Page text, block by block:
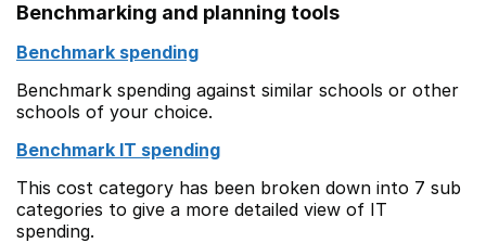
Benchmarking and planning tools
Benchmark spending
Benchmark spending against similar schools or other
schools of your choice.
Benchmark IT spending
This cost category has been broken down into 7 sub
categories to give a more detailed view of IT
spending.